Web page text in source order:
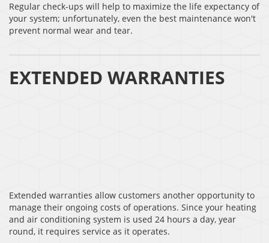
Regular check-ups will help to maximize the life expectancy of
your system; unfortunately, even the best maintenance won't
prevent normal wear and tear.
EXTENDED WARRANTIES
Extended warranties allow customers another opportunity to
manage their ongoing costs of operations. Since your heating
and air conditioning system is used 24 hours a day, year
round, it requires service as it operates.